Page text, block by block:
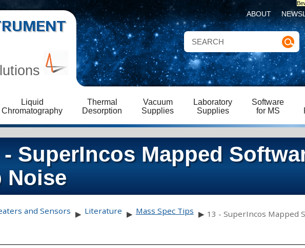
ABOUT
Liquid
Chromatography
Thermal
Desorption
Vacuum
Supplies
Laboratory
Supplies
Software
for MS
- SuperIncos Mapped
Noise
and Sensors ▶ Literature ▶ Mass Spec Tips ▶ 13 - SuperIncos Mapped